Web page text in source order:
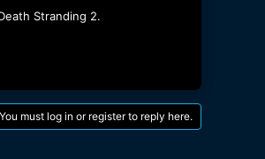
Stranding 2.
You must log in or register to reply here.